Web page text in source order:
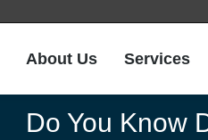
About Us Services
Do You Know